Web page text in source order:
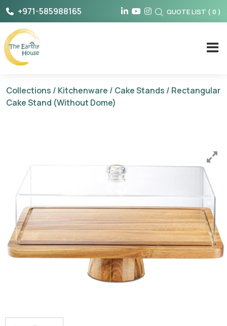
Skip
content
+971-585988165 QUOTE LIST ( 0 )
The Earthy House
Collections / Kitchenware / Cake Stands / Rectangular
Cake Stand (Without Dome)